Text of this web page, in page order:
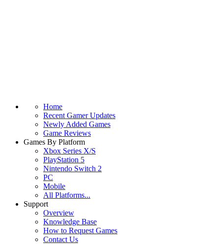
Home
Recent Gamer Updates
Newly Added Games
Game Reviews
Games By Platform
Xbox Series X/S
PlayStation 5
Nintendo Switch 2
PC
Mobile
All Platforms...
Support
Overview
Knowledge Base
How to Request Games
Contact Us